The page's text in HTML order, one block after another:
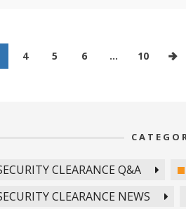
4 5 6 … 10
CLEARANCE Q&A
CLEARANCE NEWS